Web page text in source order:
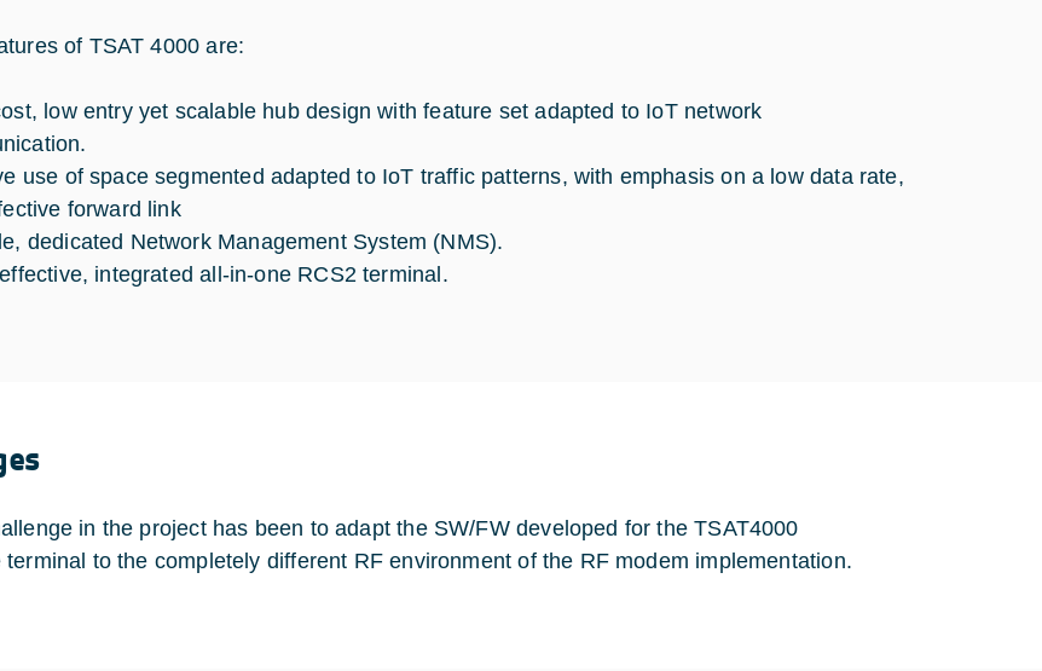
of TSAT 4000 are:
low entry yet scalable hub design with feature set adapted to IoT network
use of space segmented adapted to IoT traffic patterns, with emphasis on a low data rate,
forward link
dedicated Network Management System (NMS).
integrated all-in-one RCS2 terminal.
in the project has been to adapt the SW/FW developed for the TSAT4000
terminal to the completely different RF environment of the RF modem implementation.